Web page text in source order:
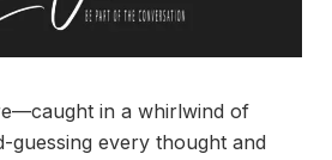
in a whirlwind of
guessing every thought and